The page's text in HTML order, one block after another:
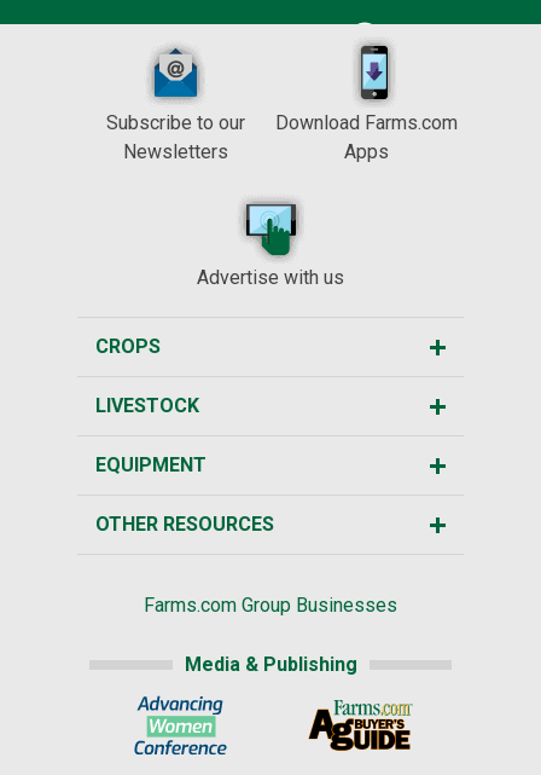
Subscribe to our
Newsletters
Download Farms.com
Apps
Advertise with us
CROPS
LIVESTOCK
EQUIPMENT
OTHER RESOURCES
Farms.com Group Businesses
Media & Publishing